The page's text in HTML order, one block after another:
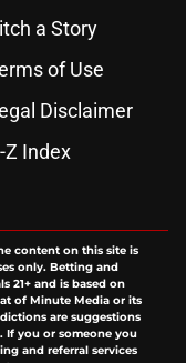
a Story
of Use
Disclaimer
Z Index
content on this site is
only. Betting and
21+ and is based on
of Minute Media or its
are suggestions
If you or someone you
and referral services